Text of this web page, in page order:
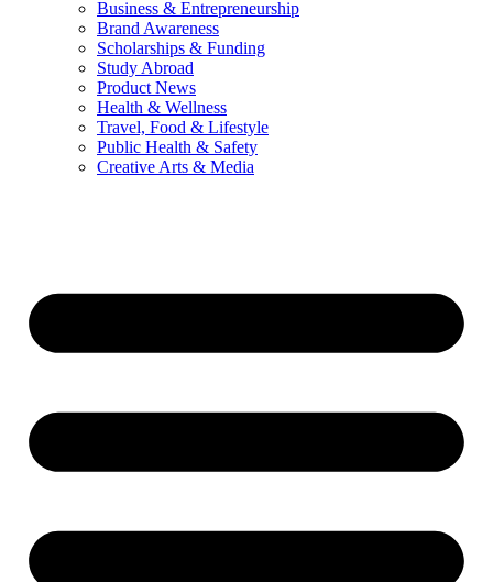
Business & Entrepreneurship
Brand Awareness
Scholarships & Funding
Study Abroad
Product News
Health & Wellness
Travel, Food & Lifestyle
Public Health & Safety
Creative Arts & Media